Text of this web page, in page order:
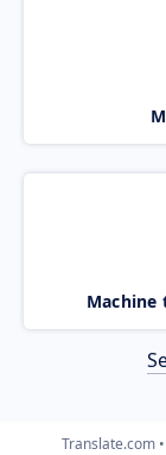
Machine
Translate.com